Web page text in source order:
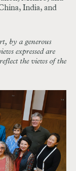
India, and
by a generous
expressed are
the views of the